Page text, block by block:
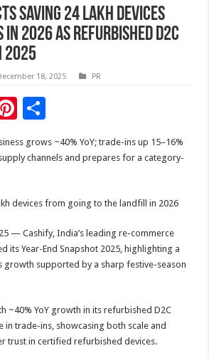
Saving 24 Lakh Devices
2026 as Refurbished D2C
2025
18, 2025 PR
Pi
er
t
ar
grows ~40% YoY; trade-ins up 15–16%
channels and prepares for a category-
devices from going to the landfill in 2026
— Cashify, India’s leading re-commerce
its Year-End Snapshot 2025, highlighting a
growth supported by a sharp festive-season
~40% YoY growth in its refurbished D2C
in trade-ins, showcasing both scale and
trust in certified refurbished devices.